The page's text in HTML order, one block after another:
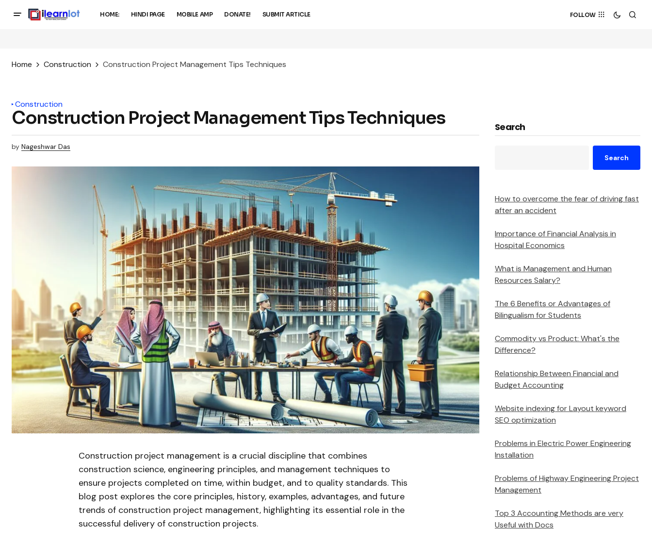
HOME: HINDI PAGE MOBILE AMP DONATE! SUBMIT ARTICLE FOLLOW
Home Construction Construction Project Management Tips Techniques
Construction
Construction Project Management Tips Techniques
by Nageshwar Das
Construction project management is a crucial discipline that combines
construction science, engineering principles, and management techniques to
ensure projects completed on time, within budget, and to quality standards. This
blog post explores the core principles, history, examples, advantages, and future
trends of construction project management, highlighting its essential role in the
successful delivery of construction projects.
Search
Search
How to overcome the fear of driving fast
after an accident
Importance of Financial Analysis in
Hospital Economics
What is Management and Human
Resources Salary?
The 6 Benefits or Advantages of
Bilingualism for Students
Commodity vs Product: What's the
Difference?
Relationship Between Financial and
Budget Accounting
Website indexing for Layout keyword
SEO optimization
Problems in Electric Power Engineering
Installation
Problems of Highway Engineering Project
Management
Top 3 Accounting Methods are very
Useful with Docs